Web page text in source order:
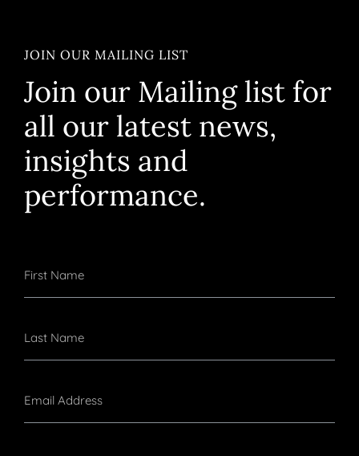
JOIN OUR MAILING LIST
Join our Mailing list for
all our latest news,
insights and
performance.